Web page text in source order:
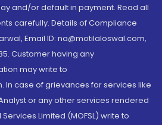
and/or default in payment. Read all
carefully. Details of Compliance
Email ID: na@motilaloswal.com,
Customer having any
may write to
In case of grievances for services like
or any other services rendered
Limited (MOFSL) write to